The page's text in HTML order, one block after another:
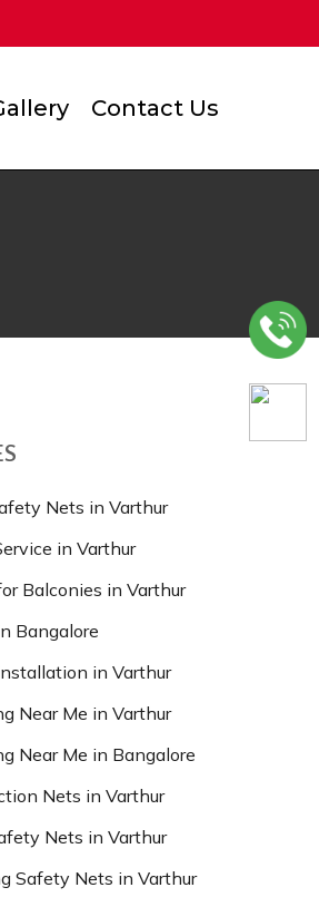
Contact Us
Nets in Varthur
in Varthur
Balconies in Varthur
Bangalore
in Varthur
Near Me in Varthur
Near Me in Bangalore
Nets in Varthur
Nets in Varthur
Safety Nets in Varthur